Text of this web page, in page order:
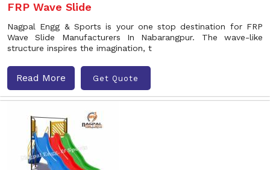
FRP Wave Slide
Nagpal Engg & Sports is your one stop destination for FRP
Wave Slide Manufacturers In Nabarangpur. The wave-like
structure inspires the imagination, t
Read More Get Quote